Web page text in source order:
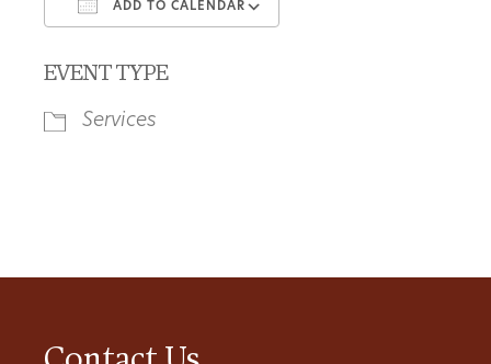
ADD TO CALENDAR
EVENT TYPE
Services